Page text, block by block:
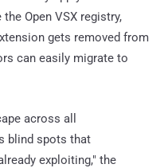
Open VSX registry,
gets removed from
can easily migrate to
across all
blind spots that
exploiting," the